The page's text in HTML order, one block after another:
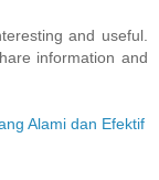
and useful.
information and
Alami dan Efektif